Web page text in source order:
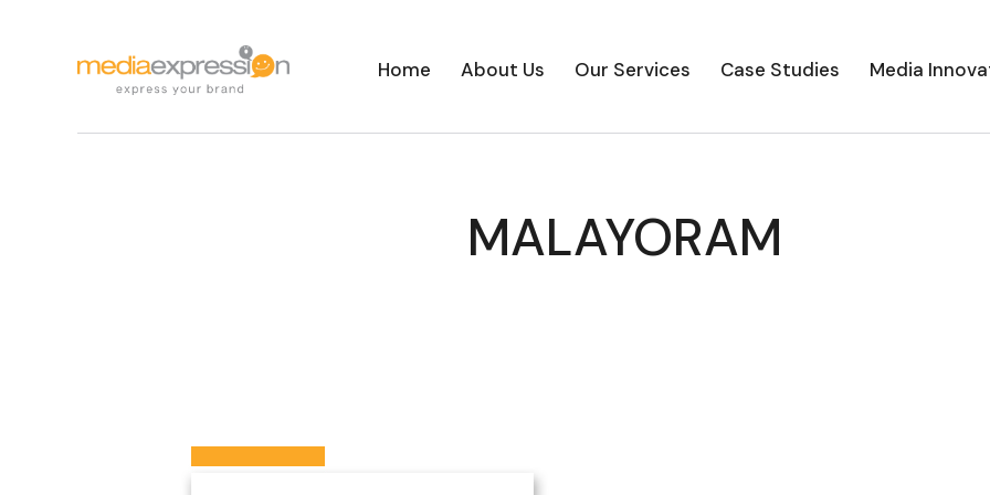
Home About Us Our Services Case Studies Media
MALAYORAM